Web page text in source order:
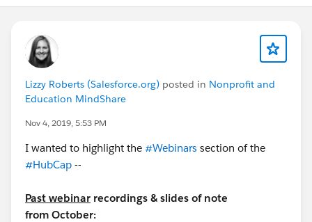
Lizzy Roberts (Salesforce.org) posted in Nonprofit and
Education MindShare
Nov 4, 2019, 5:53 PM
I wanted to highlight the #Webinars ​ section of the
#HubCap ​ --
Past webinar recordings & slides of note
from October: